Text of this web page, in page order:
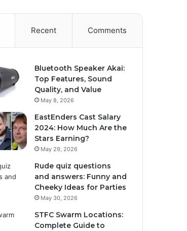
Recent Comments
Bluetooth Speaker Akai:
Top Features, Sound
Quality, and Value
May 8, 2026
EastEnders Cast Salary
2024: How Much Are the
Stars Earning?
May 29, 2026
Rude quiz questions
and answers: Funny and
Cheeky Ideas for Parties
May 30, 2026
STFC Swarm Locations:
Complete Guide to